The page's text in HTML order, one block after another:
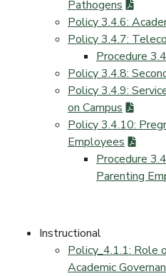
Pathogens
Policy 3.4.6:
Policy 3.4.7:
Procedure
Policy 3.4.8:
Policy 3.4.9:
on Campus
Policy 3.4.10:
Employees
Procedure
Parenting
Instructional
Policy_4.1.1: Role
Academic